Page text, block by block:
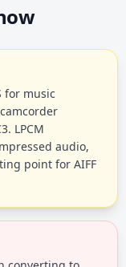
for music
LPCM
audio,
point for AIFF